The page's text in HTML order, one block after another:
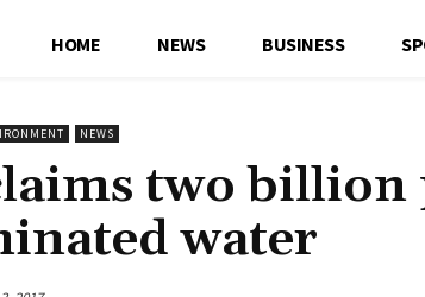
HOME NEWS BUSINESS
NEWS
two
water